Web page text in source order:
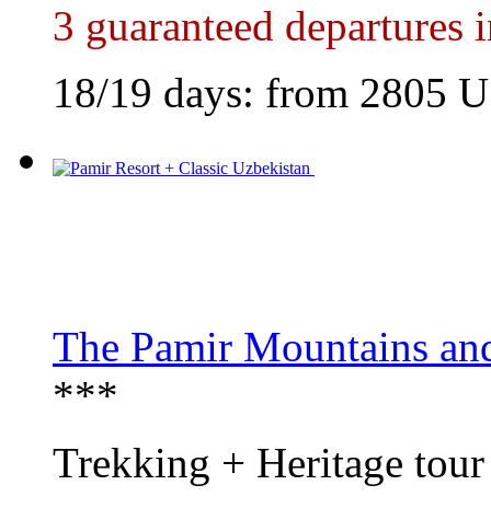
3 guaranteed departures
18/19 days: from 2805
The Pamir Mountains
***
Trekking + Heritage tour